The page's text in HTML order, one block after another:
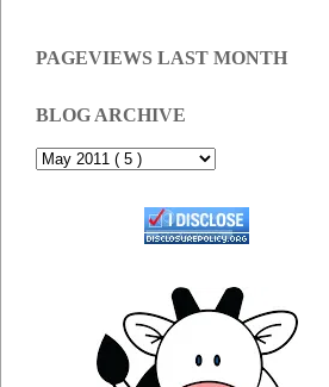
PAGEVIEWS LAST MONTH
BLOG ARCHIVE